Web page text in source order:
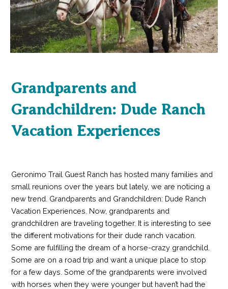
Grandparents and
Grandchildren: Dude Ranch
Vacation Experiences
Geronimo Trail Guest Ranch has hosted many families and
small reunions over the years but lately, we are noticing a
new trend. Grandparents and Grandchildren: Dude Ranch
Vacation Experiences. Now, grandparents and
grandchildren are traveling together. It is interesting to see
the different motivations for their dude ranch vacation.
Some are fulfilling the dream of a horse-crazy grandchild.
Some are on a road trip and want a unique place to stop
for a few days. Some of the grandparents were involved
with horses when they were younger but haven’t had the